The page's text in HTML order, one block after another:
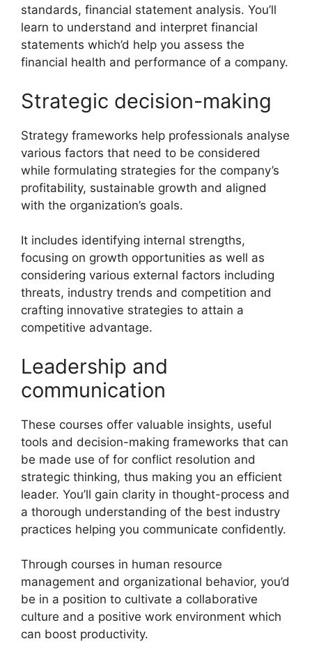
standards, financial statement analysis. You’ll
learn to understand and interpret financial
statements which’d help you assess the
financial health and performance of a company.
Strategic decision-making
Strategy frameworks help professionals analyse
various factors that need to be considered
while formulating strategies for the company’s
profitability, sustainable growth and aligned
with the organization’s goals.
It includes identifying internal strengths,
focusing on growth opportunities as well as
considering various external factors including
threats, industry trends and competition and
crafting innovative strategies to attain a
competitive advantage.
Leadership and
communication
These courses offer valuable insights, useful
tools and decision-making frameworks that can
be made use of for conflict resolution and
strategic thinking, thus making you an efficient
leader. You’ll gain clarity in thought-process and
a thorough understanding of the best industry
practices helping you communicate confidently.
Through courses in human resource
management and organizational behavior, you’d
be in a position to cultivate a collaborative
culture and a positive work environment which
can boost productivity.